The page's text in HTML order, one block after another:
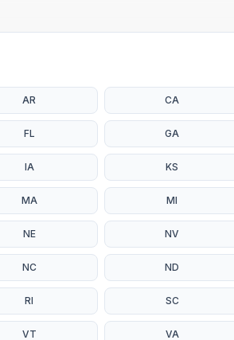
AR CA
FL GA
IA KS
MA MI
NE NV
NC ND
RI SC
VT VA